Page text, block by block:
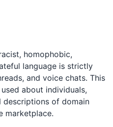
homophobic,
language is strictly
and voice chats. This
about individuals,
descriptions of domain
marketplace.